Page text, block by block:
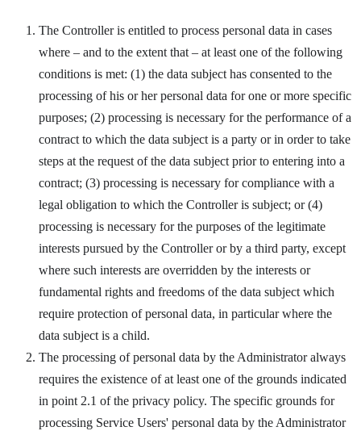
The Controller is entitled to process personal data in cases
where – and to the extent that – at least one of the following
conditions is met: (1) the data subject has consented to the
processing of his or her personal data for one or more specific
purposes; (2) processing is necessary for the performance of a
contract to which the data subject is a party or in order to take
steps at the request of the data subject prior to entering into a
contract; (3) processing is necessary for compliance with a
legal obligation to which the Controller is subject; or (4)
processing is necessary for the purposes of the legitimate
interests pursued by the Controller or by a third party, except
where such interests are overridden by the interests or
fundamental rights and freedoms of the data subject which
require protection of personal data, in particular where the
data subject is a child.
The processing of personal data by the Administrator always
requires the existence of at least one of the grounds indicated
in point 2.1 of the privacy policy. The specific grounds for
processing Service Users' personal data by the Administrator